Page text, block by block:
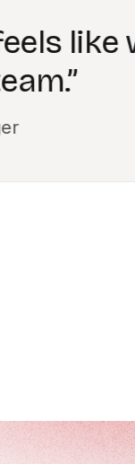
is
goes